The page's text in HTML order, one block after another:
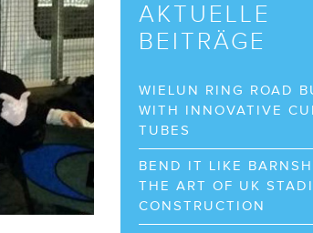
AKTUELLE
BEITRÄGE
WIELUN RING ROAD
WITH INNOVATIVE
TUBES
BEND IT LIKE
THE ART OF UK
CONSTRUCTION